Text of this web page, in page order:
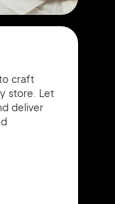
craft
store. Let
deliver